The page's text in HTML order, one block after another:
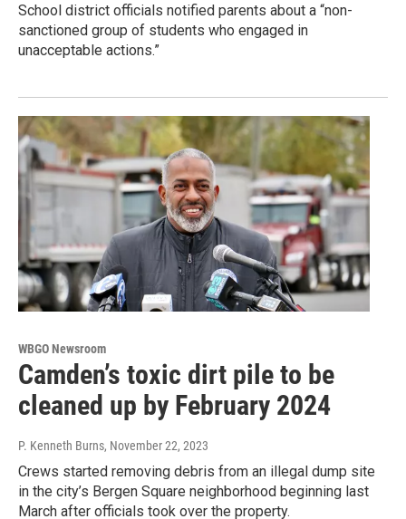
School district officials notified parents about a “non-
sanctioned group of students who engaged in
unacceptable actions.”
WBGO Newsroom
Camden’s toxic dirt pile to be
cleaned up by February 2024
P. Kenneth Burns, November 22, 2023
Crews started removing debris from an illegal dump site
in the city’s Bergen Square neighborhood beginning last
March after officials took over the property.